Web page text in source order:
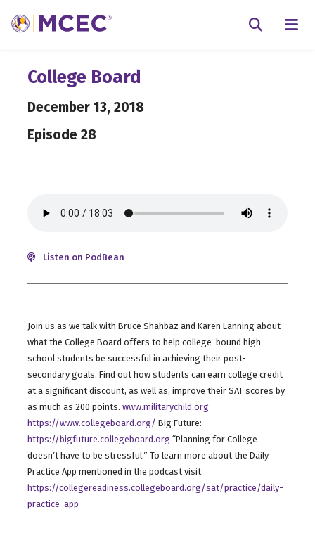
College Board
December 13, 2018
Episode 28
Listen on PodBean
Join us as we talk with Bruce Shahbaz and Karen Lanning about
what the College Board offers to help college-bound high
school students be successful in achieving their post-
secondary goals. Find out how students can earn college credit
at a significant discount, as well as, improve their SAT scores by
as much as 200 points. www.militarychild.org
https://www.collegeboard.org/ Big Future:
https://bigfuture.collegeboard.org “Planning for College
doesn’t have to be stressful.” To learn more about the Daily
Practice App mentioned in the podcast visit:
https://collegereadiness.collegeboard.org/sat/practice/daily-
practice-app